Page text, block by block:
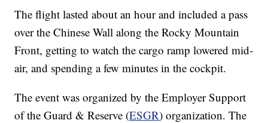
The flight lasted about an hour and included a pass
over the Chinese Wall along the Rocky Mountain
Front, getting to watch the cargo ramp lowered mid-
air, and spending a few minutes in the cockpit.
The event was organized by the Employer Support
of the Guard & Reserve (ESGR) organization. The